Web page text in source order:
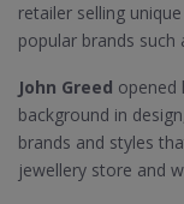
retailer selling
popular brands
John Greed opened
background in
brands and styles
jewellery store and